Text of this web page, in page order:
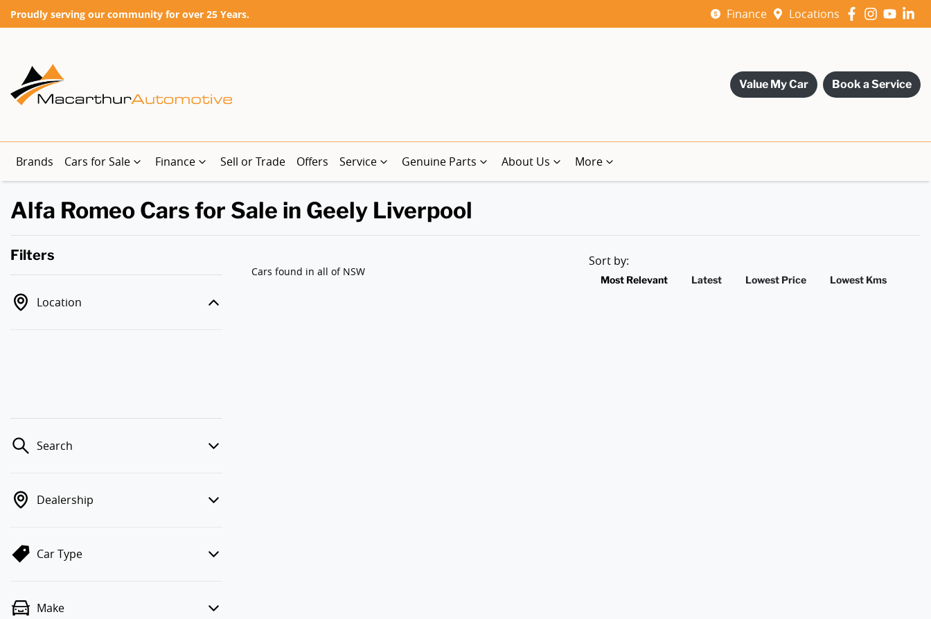
Proudly serving our community for over 25 Years. Finance Locations
Value My Car Book a Service
Brands Cars for Sale Finance Sell or Trade Offers Service Genuine Parts About Us More
Alfa Romeo Cars for Sale in Geely Liverpool
Filters
Location
Search
Dealership
Car Type
Make
Cars found in all of NSW
Sort by:
Most Relevant Latest Lowest Price Lowest Kms